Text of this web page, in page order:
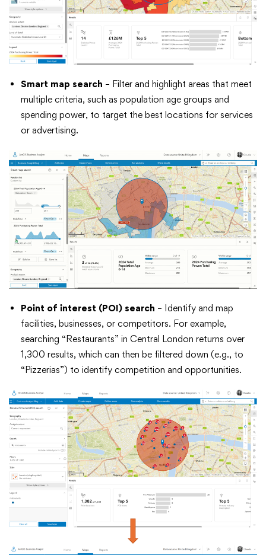
Smart map search – Filter and highlight areas that meet
multiple criteria, such as population age groups and
spending power, to target the best locations for services
or advertising.
Point of interest (POI) search – Identify and map
facilities, businesses, or competitors. For example,
searching “Restaurants” in Central London returns over
1,300 results, which can then be filtered down (e.g., to
“Pizzerias”) to identify competition and opportunities.